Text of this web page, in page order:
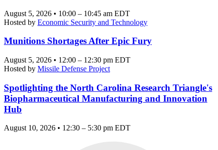
August 5, 2026 • 10:00 – 10:45 am EDT
Hosted by Economic Security and Technology
Munitions Shortages After Epic Fury
August 5, 2026 • 12:00 – 12:30 pm EDT
Hosted by Missile Defense Project
Spotlighting the North Carolina Research Triangle's
Biopharmaceutical Manufacturing and Innovation
Hub
August 10, 2026 • 12:30 – 5:30 pm EDT